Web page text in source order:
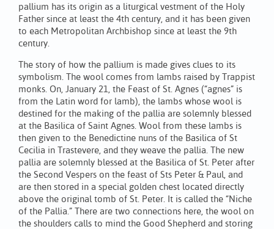
pallium has its origin as a liturgical vestment of the Holy
Father since at least the 4th century, and it has been given
to each Metropolitan Archbishop since at least the 9th
century.
The story of how the pallium is made gives clues to its
symbolism. The wool comes from lambs raised by Trappist
monks. On, January 21, the Feast of St. Agnes (“agnes” is
from the Latin word for lamb), the lambs whose wool is
destined for the making of the pallia are solemnly blessed
at the Basilica of Saint Agnes. Wool from these lambs is
then given to the Benedictine nuns of the Basilica of St
Cecilia in Trastevere, and they weave the pallia. The new
pallia are solemnly blessed at the Basilica of St. Peter after
the Second Vespers on the feast of Sts Peter & Paul, and
are then stored in a special golden chest located directly
above the original tomb of St. Peter. It is called the “Niche
of the Pallia.” There are two connections here, the wool on
the shoulders calls to mind the Good Shepherd and storing